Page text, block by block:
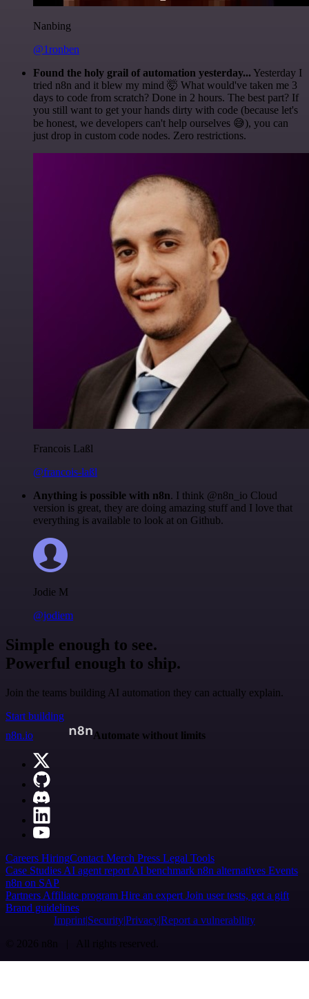
Nanbing
@1ronben
Found the holy grail of automation yesterday... Yesterday I
tried n8n and it blew my mind 🤯 What would've taken me 3
days to code from scratch? Done in 2 hours. The best part? If
you still want to get your hands dirty with code (because let's
be honest, we developers can't help ourselves 😅), you can
just drop in custom code nodes. Zero restrictions.
Francois Laßl
@francois-laßl
Anything is possible with n8n. I think @n8n_io Cloud
version is great, they are doing amazing stuff and I love that
everything is available to look at on Github.
Jodie M
@jodiem
Simple enough to see.
Powerful enough to ship.
Join the teams building AI automation they can actually explain.
Start building
n8n.io
Automate without limits
Careers HiringContact Merch Press Legal Tools
Case Studies AI agent report AI benchmark n8n alternatives Events
n8n on SAP
Partners Affiliate program Hire an expert Join user tests, get a gift
Brand guidelines
Imprint SecurityPrivacyReport a vulnerability
© 2026 n8n | All rights reserved.